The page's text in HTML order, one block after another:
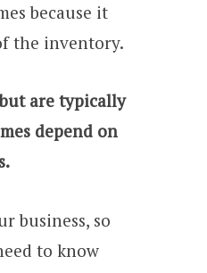
because it
the inventory.
are typically
depend on
business, so
to know